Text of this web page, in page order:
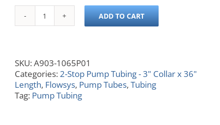
0.065
quantity
ADD TO CART
SKU:A903-1065P01
Categories:2-Stop Pump Tubing - 3" Collar x 36"
Length, Flowsys, Pump Tubes, Tubing
Tag: Pump Tubing